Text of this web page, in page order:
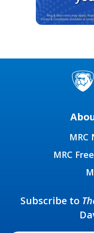
MRC
MRC
Subscribe to